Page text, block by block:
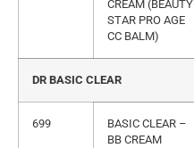
CREAM (BEAUTY
STAR PRO AGE
CC BALM)
DR BASIC CLEAR
699
BASIC CLEAR –
BB CREAM